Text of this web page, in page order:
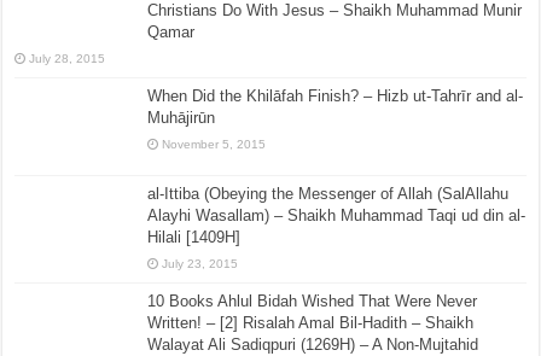
Christians Do With Jesus – Shaikh Muhammad Munir
Qamar
July 28, 2015
When Did the Khilāfah Finish? – Hizb ut-Tahrīr and al-
Muhājirūn
November 5, 2015
al-Ittiba (Obeying the Messenger of Allah (SalAllahu
Alayhi Wasallam) – Shaikh Muhammad Taqi ud din al-
Hilali [1409H]
July 23, 2015
10 Books Ahlul Bidah Wished That Were Never
Written! – [2] Risalah Amal Bil-Hadith – Shaikh
Walayat Ali Sadiqpuri (1269H) – A Non-Mujtahid